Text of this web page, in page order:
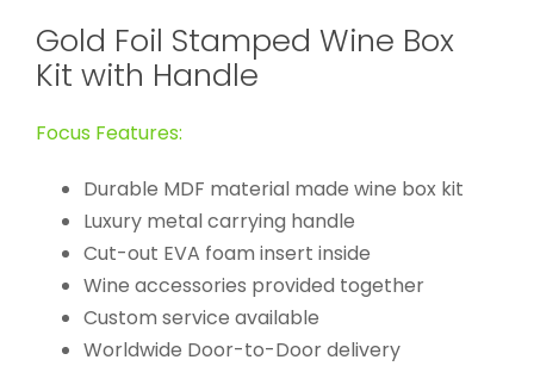
Gold Foil Stamped Wine Box
Kit with Handle
Focus Features:
Durable MDF material made wine box kit
Luxury metal carrying handle
Cut-out EVA foam insert inside
Wine accessories provided together
Custom service available
Worldwide Door-to-Door delivery